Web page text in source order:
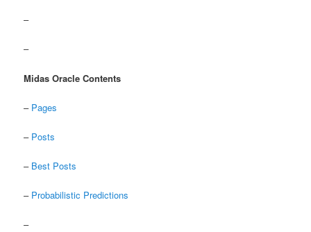
–
–
Midas Oracle Contents
– Pages
– Posts
– Best Posts
– Probabilistic Predictions
–